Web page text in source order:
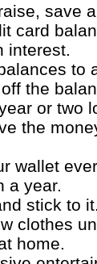
save
card
interest.
to
the
or two
the
wallet
a year.
stick to
clothes
home.